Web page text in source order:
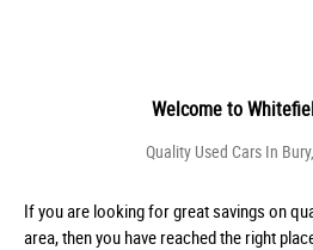
Welcome to
Quality Used Cars In
If you are looking for great savings on
area, then you have reached the right